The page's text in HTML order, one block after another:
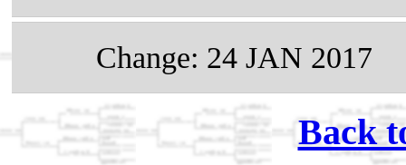
Change: 24 JAN 2017
Back